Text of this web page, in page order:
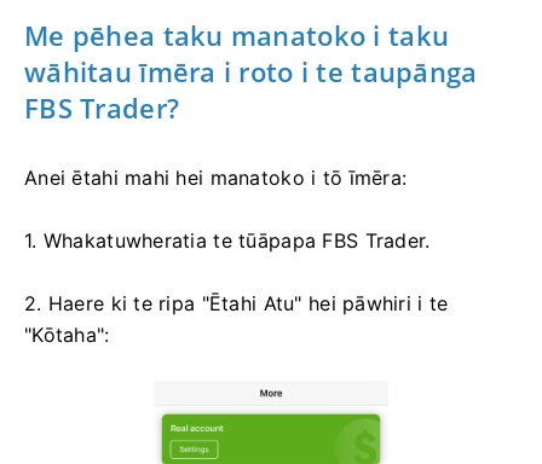
Me pēhea taku manatoko i taku
wāhitau īmēra i roto i te taupānga
FBS Trader?
Anei ētahi mahi hei manatoko i tō īmēra:
1. Whakatuwheratia te tūāpapa FBS Trader.
2. Haere ki te ripa "Ētahi Atu" hei pāwhiri i te
"Kōtaha":